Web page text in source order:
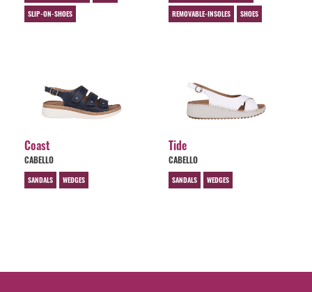
SLIP-ON-SHOES
REMOVABLE-INSOLES
SHOES
Coast
CABELLO
SANDALS WEDGES
Tide
CABELLO
SANDALS WEDGES